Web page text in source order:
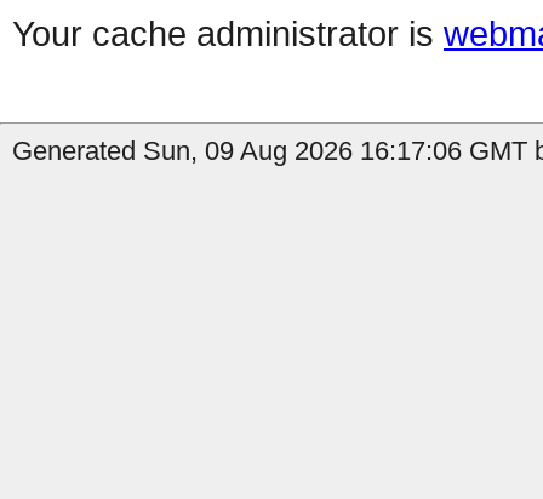
Your cache administrator is
Generated Sun, 09 Aug 2026 16:17:06